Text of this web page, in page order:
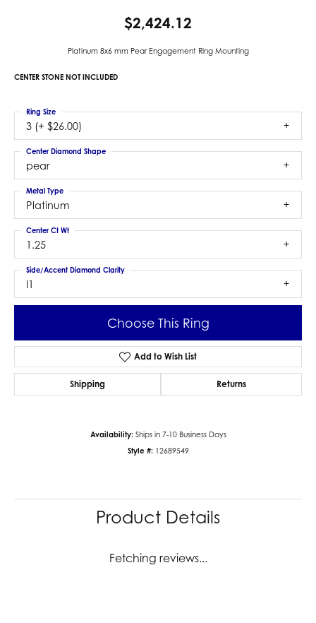
$2,424.12
Platinum 8x6 mm Pear Engagement Ring Mounting
CENTER STONE NOT INCLUDED
3 (+ $26.00)
Ring Size
pear
Center Diamond Shape
Platinum
Metal Type
1.25
Center Ct Wt
I1
Side/Accent Diamond Clarity
Choose This Ring
Add to Wish List
Shipping Returns
Availability: Ships in 7-10 Business Days
Style #: 12689549
Product Details
Fetching reviews...